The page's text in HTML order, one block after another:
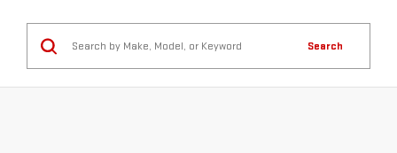
Search